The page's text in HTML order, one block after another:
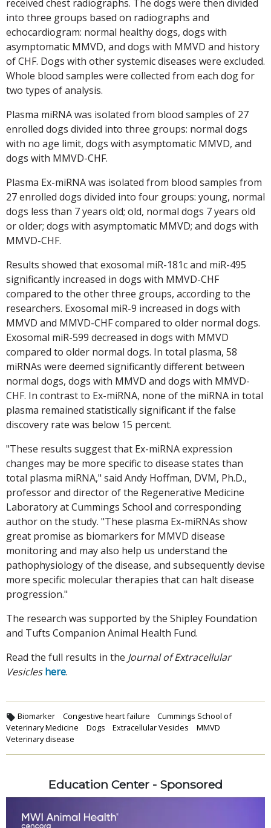
received chest radiographs. The dogs were then divided
into three groups based on radiographs and
echocardiogram: normal healthy dogs, dogs with
asymptomatic MMVD, and dogs with MMVD and history
of CHF. Dogs with other systemic diseases were excluded.
Whole blood samples were collected from each dog for
two types of analysis.
Plasma miRNA was isolated from blood samples of 27
enrolled dogs divided into three groups: normal dogs
with no age limit, dogs with asymptomatic MMVD, and
dogs with MMVD-CHF.
Plasma Ex-miRNA was isolated from blood samples from
27 enrolled dogs divided into four groups: young, normal
dogs less than 7 years old; old, normal dogs 7 years old
or older; dogs with asymptomatic MMVD; and dogs with
MMVD-CHF.
Results showed that exosomal miR-181c and miR-495
significantly increased in dogs with MMVD-CHF
compared to the other three groups, according to the
researchers. Exosomal miR-9 increased in dogs with
MMVD and MMVD-CHF compared to older normal dogs.
Exosomal miR-599 decreased in dogs with MMVD
compared to older normal dogs. In total plasma, 58
miRNAs were deemed significantly different between
normal dogs, dogs with MMVD and dogs with MMVD-
CHF. In contrast to Ex-miRNA, none of the miRNA in total
plasma remained statistically significant if the false
discovery rate was below 15 percent.
"These results suggest that Ex-miRNA expression
changes may be more specific to disease states than
total plasma miRNA," said Andy Hoffman, DVM, Ph.D.,
professor and director of the Regenerative Medicine
Laboratory at Cummings School and corresponding
author on the study. "These plasma Ex-miRNAs show
great promise as biomarkers for MMVD disease
monitoring and may also help us understand the
pathophysiology of the disease, and subsequently devise
more specific molecular therapies that can halt disease
progression."
The research was supported by the Shipley Foundation
and Tufts Companion Animal Health Fund.
Read the full results in the Journal of Extracellular
Vesicles here.
Biomarker Congestive heart failure
Cummings School of
Veterinary Medicine
Dogs Extracellular Vesicles
MMVD
Veterinary disease
Education Center - Sponsored